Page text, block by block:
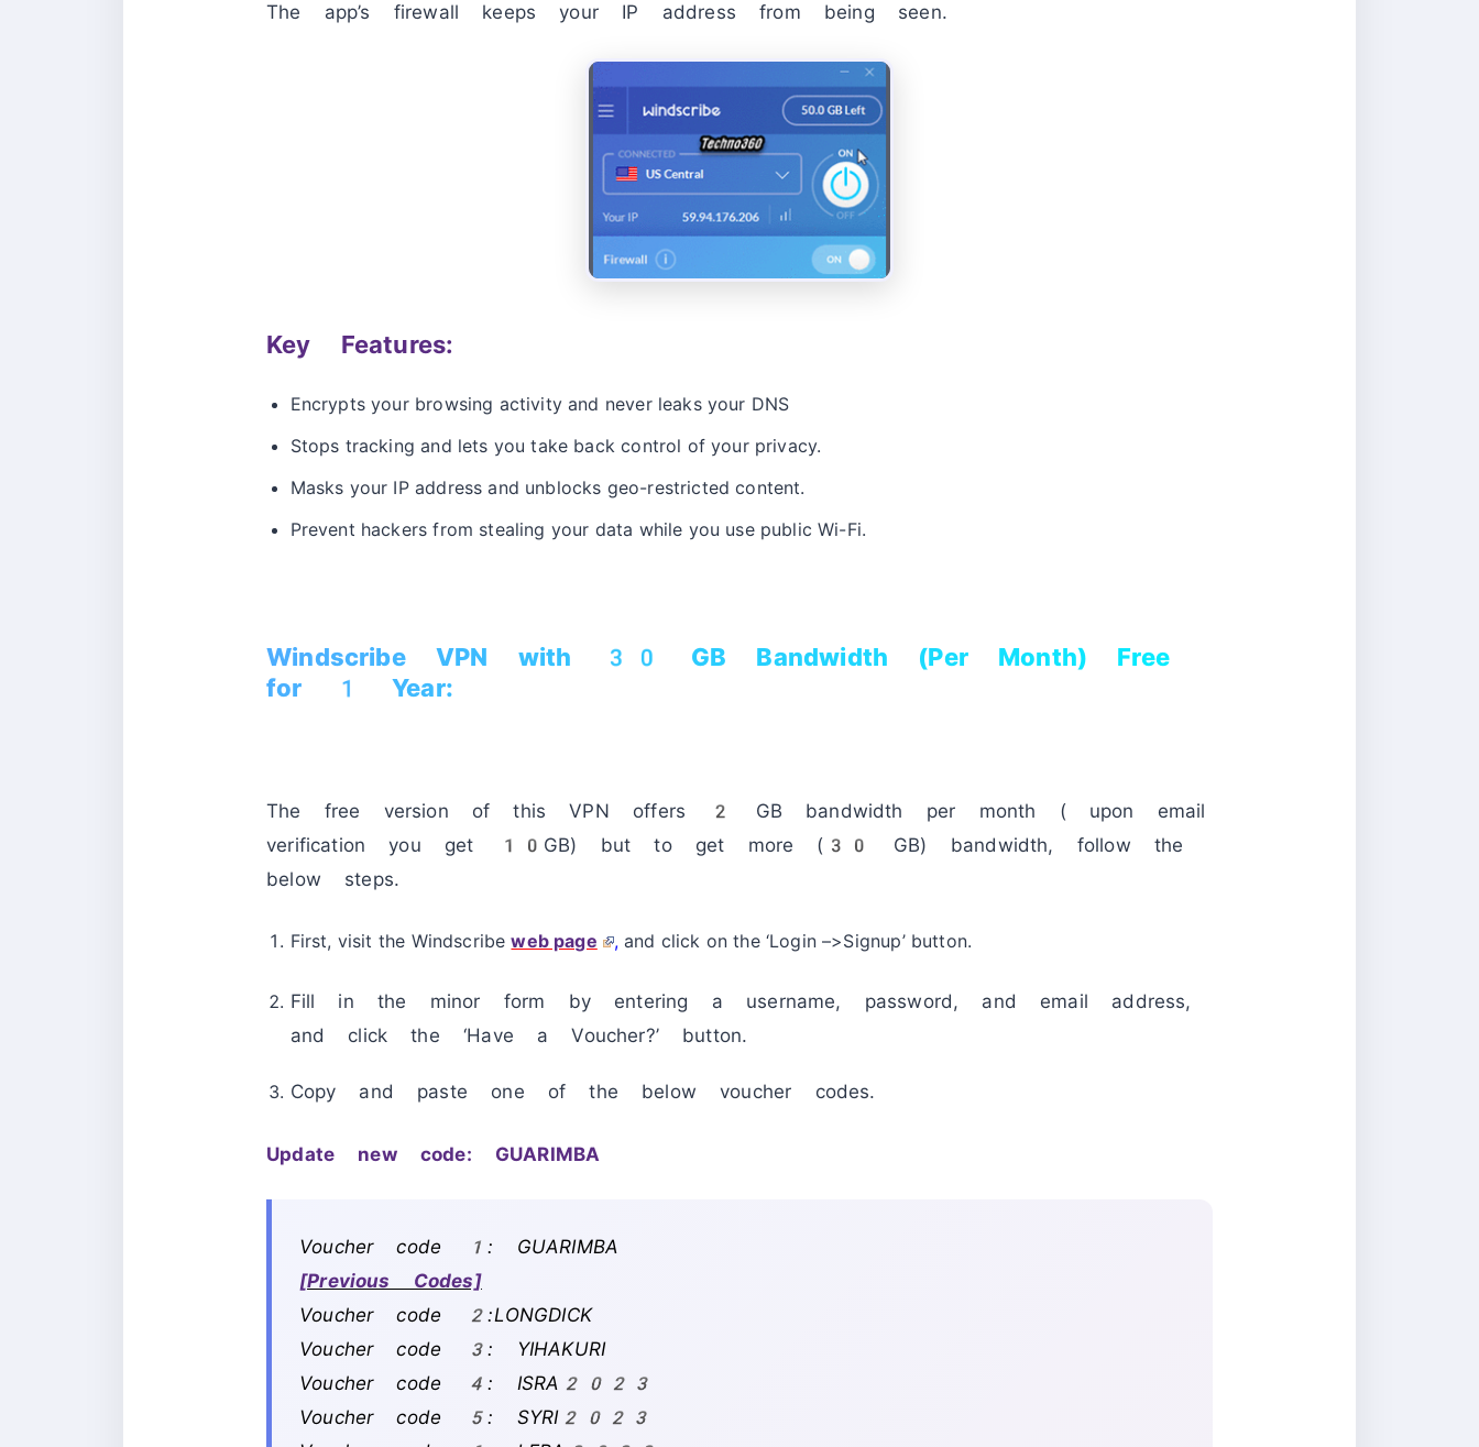
The app’s firewall keeps your IP address from being seen.
Key Features:
Encrypts your browsing activity and never leaks your DNS
Stops tracking and lets you take back control of your privacy.
Masks your IP address and unblocks geo-restricted content.
Prevent hackers from stealing your data while you use public Wi-Fi.
Windscribe VPN with 30 GB Bandwidth (Per Month) Free
for 1 Year:
The free version of this VPN offers 2 GB bandwidth per month ( upon email
verification you get 10GB) but to get more (30 GB) bandwidth, follow the
below steps.
First, visit the Windscribeweb page ,and click on the ‘Login –>Signup’ button.
Fill in the minor form by entering a username, password, and email address,
and click the ‘Have a Voucher?’ button.
Copy and paste one of the below voucher codes.
Update new code: GUARIMBA
Voucher code 1: GUARIMBA
[Previous Codes]
Voucher code 2:LONGDICK
Voucher code 3: YIHAKURI
Voucher code 4: ISRA2023
Voucher code 5: SYRI2023